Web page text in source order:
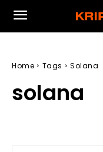
Home Tags Solana
solana